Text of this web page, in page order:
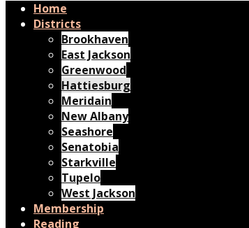
Home
Districts
Brookhaven
East Jackson
Greenwood
Hattiesburg
Meridain
New Albany
Seashore
Senatobia
Starkville
Tupelo
West Jackson
Membership
Reading